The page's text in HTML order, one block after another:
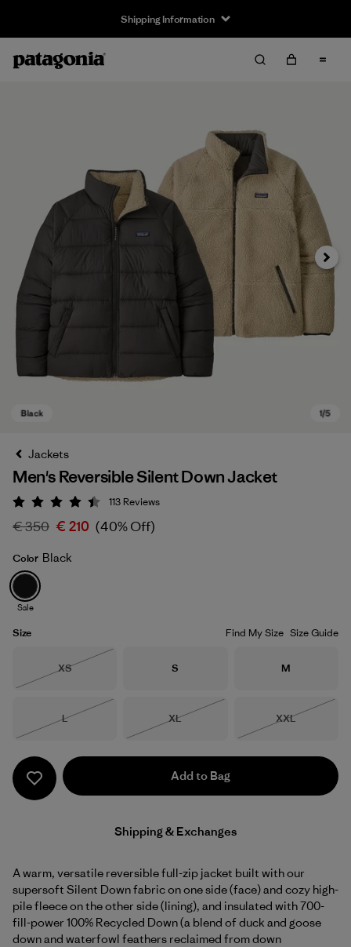
Shipping Information
Black
Next
Jackets
Men's Reversible Silent Down Jacket
Rating: 4.4 / 5
113 Reviews
€ 350 € 210 (40% Off)
Color Black
Sale
Size Find My Size Size Guide
Size
XS
Size
S Size
M
Size
L
Size
XL
Size
XXL
Add to Bag
Shipping & Exchanges
A warm, versatile reversible full-zip jacket built with our
supersoft Silent Down fabric on one side (face) and cozy high-
pile fleece on the other side (lining), and insulated with 700-
fill-power 100% Recycled Down (a blend of duck and goose
down and waterfowl feathers reclaimed from down